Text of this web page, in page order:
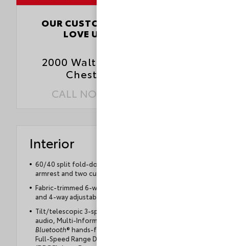
OUR CUSTOMERS
LOVE US
2000 Walthall Center Drive
Chester, VA 23831
CALL NOW:
Interior
60/40 split fold-down rear seat with center
armrest and two cup holders
Fabric-trimmed 6-way adjustable driver's seat
and 4-way adjustable front passenger seat
Tilt/telescopic 3-spoke steering wheel with
audio, Multi-Information Display (MID),
Bluetooth® hands-free phone, voice command,
Full-Speed Range Dynamic Radar Cruise Control